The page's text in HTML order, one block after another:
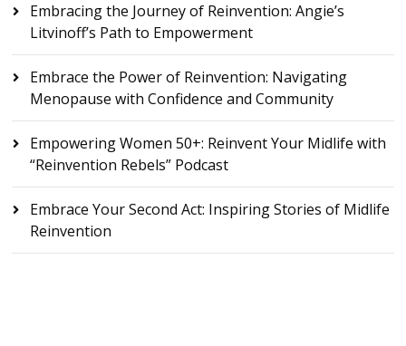
Embracing the Journey of Reinvention: Angie’s
Litvinoff’s Path to Empowerment
Embrace the Power of Reinvention: Navigating
Menopause with Confidence and Community
Empowering Women 50+: Reinvent Your Midlife with
“Reinvention Rebels” Podcast
Embrace Your Second Act: Inspiring Stories of Midlife
Reinvention